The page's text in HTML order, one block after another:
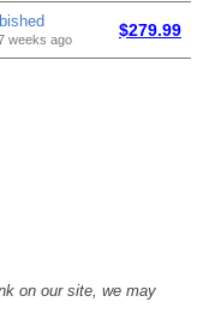
weeks ago $279.99
on our site, we may